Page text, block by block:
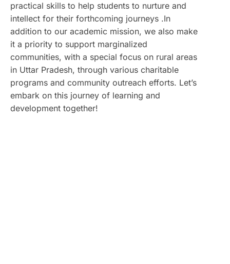
practical skills to help students to nurture and
intellect for their forthcoming journeys .In
addition to our academic mission, we also make
it a priority to support marginalized
communities, with a special focus on rural areas
in Uttar Pradesh, through various charitable
programs and community outreach efforts. Let’s
embark on this journey of learning and
development together!